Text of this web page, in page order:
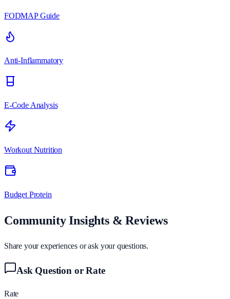
FODMAP Guide
Anti-Inflammatory
E-Code Analysis
Workout Nutrition
Budget Protein
Community Insights & Reviews
Share your experiences or ask your questions.
Ask Question or Rate
Rate